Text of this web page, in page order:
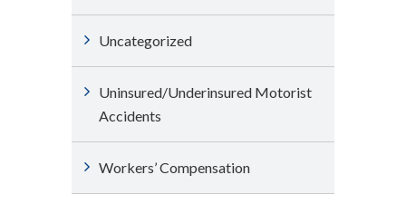
Uncategorized
Uninsured/Underinsured Motorist
Accidents
Workers’ Compensation